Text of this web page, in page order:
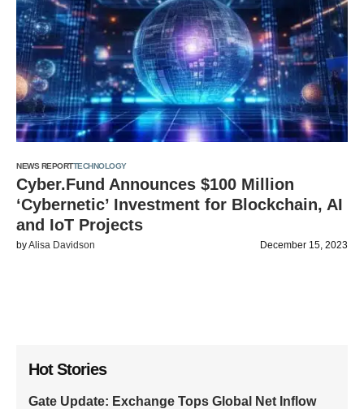
NEWS REPORTTECHNOLOGY
Cyber.Fund Announces $100 Million
‘Cybernetic’ Investment for Blockchain, AI
and IoT Projects
byAlisa Davidson December 15, 2023
Hot Stories
Gate Update: Exchange Tops Global Net Inflow